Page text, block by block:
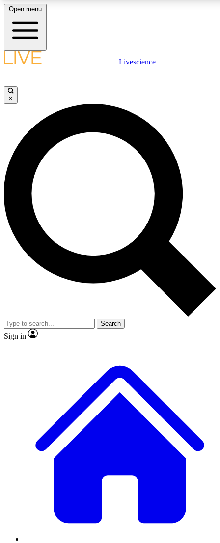
LIVE SCIENCE PLUS
JOIN FREE
LIVE SCIENCE PRO
Unlimited access to our exclusive features, expert analysis and in-depth
interviews, all ad-free
Exclusive, original
Member-only
JOIN LIVE SCIENCE PRO
Open menu
Livescience
×
Search
Sign in